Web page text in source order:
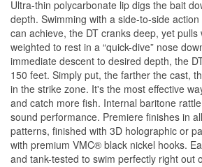
Ultra-thin polycarbonate lip digs the bait
depth. Swimming with a side-to-side
can achieve, the DT cranks deep, yet pulls
weighted to rest in a “quick-dive” nose
immediate descent to desired depth, the
150 feet. Simply put, the farther the cast,
in the strike zone. It's the most effective
and catch more fish. Internal baritone
sound performance. Premiere finishes in
patterns, finished with 3D holographic or
with premium VMC® black nickel hooks.
and tank-tested to swim perfectly right out